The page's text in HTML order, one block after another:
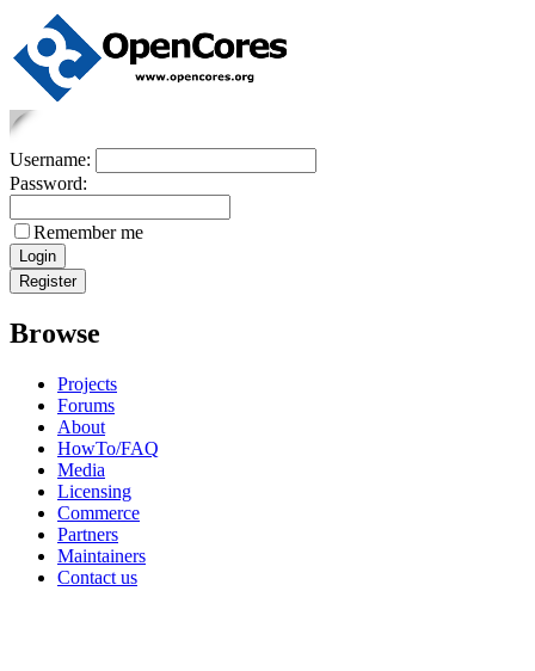
Username:
Password:
Remember me
Browse
Projects
Forums
About
HowTo/FAQ
Media
Licensing
Commerce
Partners
Maintainers
Contact us